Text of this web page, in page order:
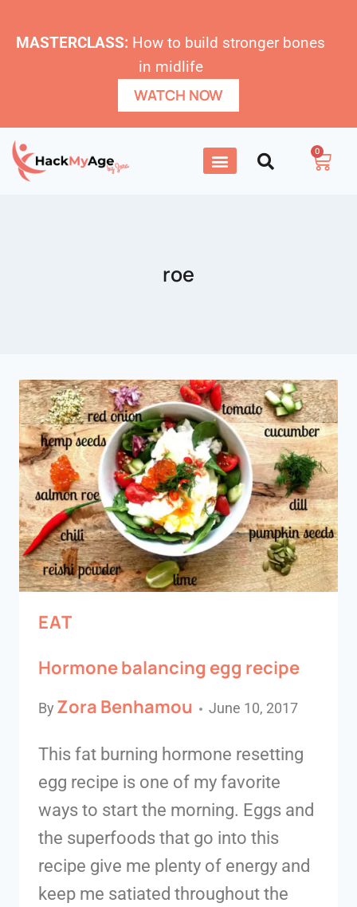
MASTERCLASS: How to build stronger bones
in midlife
WATCH NOW
0
roe
EAT
Hormone balancing egg recipe
By Zora Benhamou June 10, 2017
This fat burning hormone resetting
egg recipe is one of my favorite
ways to start the morning. Eggs and
the superfoods that go into this
recipe give me plenty of energy and
keep me satiated throughout the